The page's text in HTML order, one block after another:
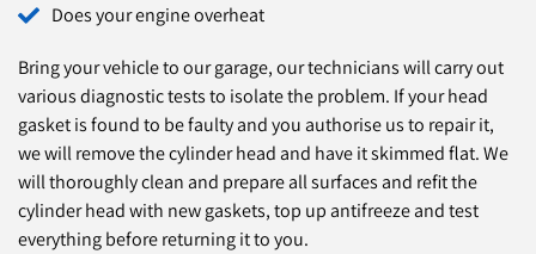
Does your engine overheat
Bring your vehicle to our garage, our technicians will carry out
various diagnostic tests to isolate the problem. If your head
gasket is found to be faulty and you authorise us to repair it,
we will remove the cylinder head and have it skimmed flat. We
will thoroughly clean and prepare all surfaces and refit the
cylinder head with new gaskets, top up antifreeze and test
everything before returning it to you.